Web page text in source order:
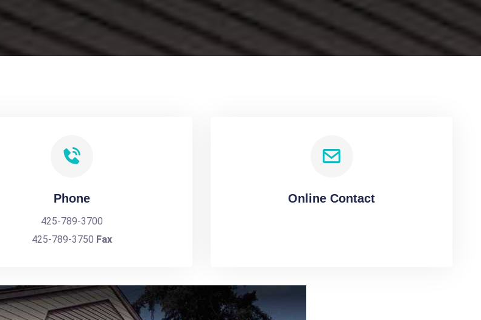
Phone
425-789-3700
425-789-3750 Fax
Online Contact